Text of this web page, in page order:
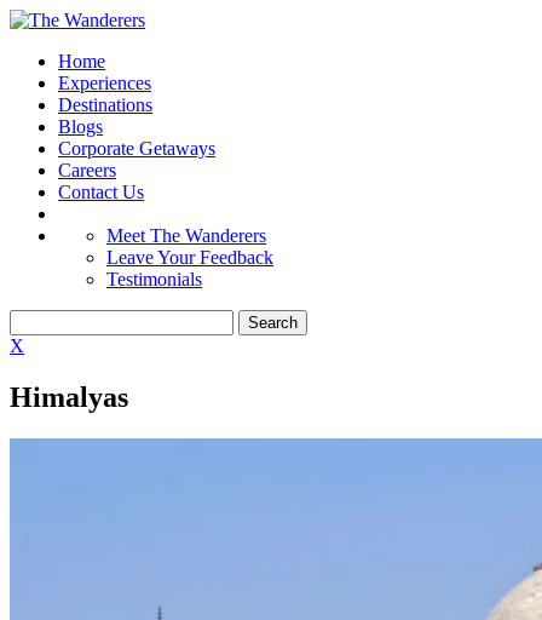
Home
Experiences
Destinations
Blogs
Corporate Getaways
Careers
Contact Us
Meet The Wanderers
Leave Your Feedback
Testimonials
X
Himalyas